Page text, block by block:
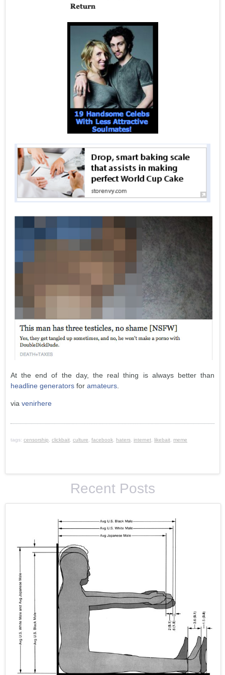
At the end of the day, the real thing is always better than
headline generators for amateurs.
via venirhere
tags: censorship, clickbait, culture, facebook, haters, internet, likebait, meme
Recent Posts